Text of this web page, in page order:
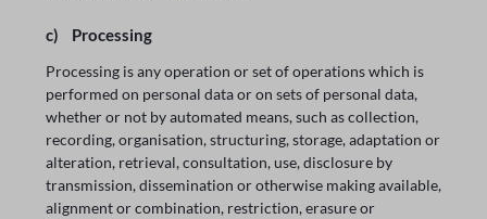
c) Processing
Processing is any operation or set of operations which is
performed on personal data or on sets of personal data,
whether or not by automated means, such as collection,
recording, organisation, structuring, storage, adaptation or
alteration, retrieval, consultation, use, disclosure by
transmission, dissemination or otherwise making available,
alignment or combination, restriction, erasure or